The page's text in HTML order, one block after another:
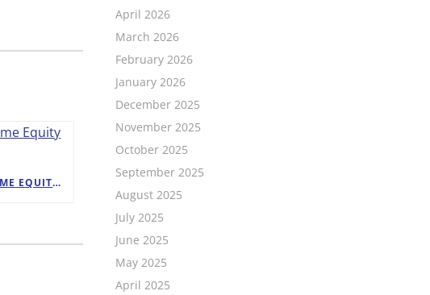
BUDGET BLASTS: HOME EQUITY THEFT
April 2026
March 2026
February 2026
January 2026
December 2025
November 2025
October 2025
September 2025
August 2025
July 2025
June 2025
May 2025
April 2025